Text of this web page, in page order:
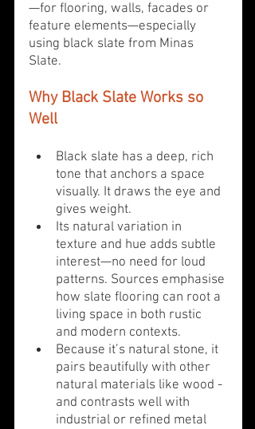
—for flooring, walls, facades or
feature elements—especially
using black slate from Minas
Slate.
Why Black Slate Works so
Well
Black slate has a deep, rich
tone that anchors a space
visually. It draws the eye and
gives weight.
Its natural variation in
texture and hue adds subtle
interest—no need for loud
patterns. Sources emphasise
how slate flooring can root a
living space in both rustic
and modern contexts.
Because it’s natural stone, it
pairs beautifully with other
natural materials like wood -
and contrasts well with
industrial or refined metal